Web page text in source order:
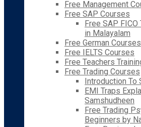
Free Management
Free SAP Courses
Free SAP
in Malayalam
Free German Courses
Free IELTS Courses
Free Teachers
Free Trading Courses
Introduction To
EMI Traps
Samshudheen
Free Trading
Beginners by